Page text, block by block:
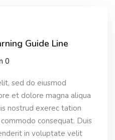
Guide Line
0
sed do eiusmod
et dolore magna aliqua
nostrud exerec tation
consequat. Duis
in voluptate velit
Sign in